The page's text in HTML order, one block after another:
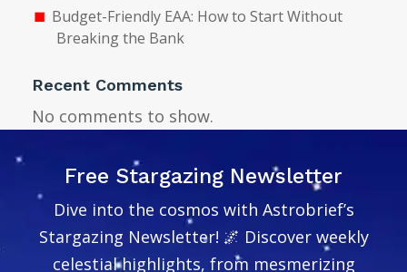
Budget-Friendly EAA: How to Start Without
Breaking the Bank
Recent Comments
No comments to show.
Free Stargazing Newsletter
Dive into the cosmos with Astrobrief’s
Stargazing Newsletter! 🌌 Discover weekly
celestial highlights, from mesmerizing